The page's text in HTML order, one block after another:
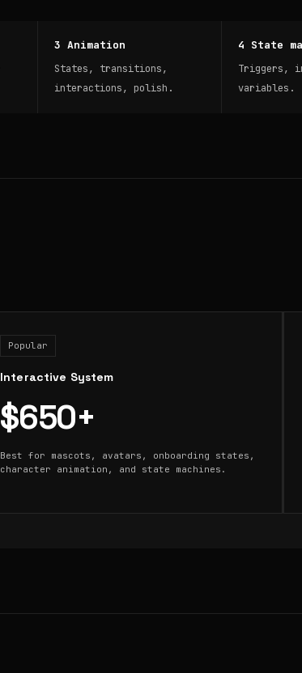
3 Animation
States, transitions,
interactions, polish.
4 State
Triggers,
variables.
Popular
Interactive System
$650+
Best for mascots, avatars, onboarding states,
character animation, and state machines.